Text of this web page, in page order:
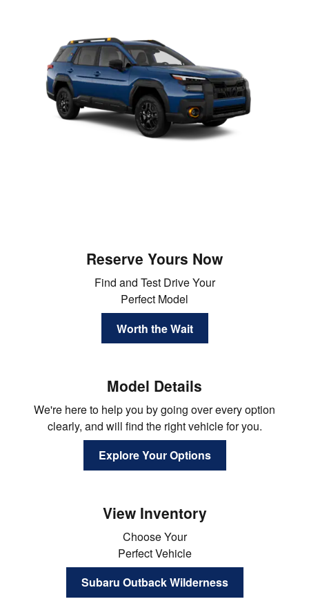
Reserve Yours Now
Find and Test Drive Your
Perfect Model
Worth the Wait
Model Details
We're here to help you by going over every option
clearly, and will find the right vehicle for you.
Explore Your Options
View Inventory
Choose Your
Perfect Vehicle
Subaru Outback Wilderness